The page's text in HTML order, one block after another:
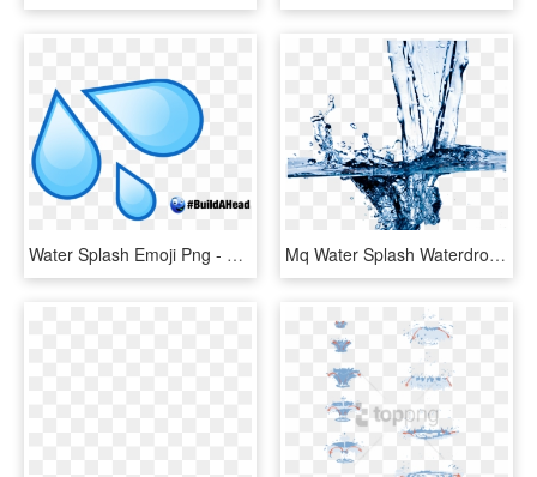
Water Splash Emoji Png - Water Drop Emoji, Transparent Png Mq Water Splash Waterdrop Waterdrops - Cleaning Water, HD Png Download